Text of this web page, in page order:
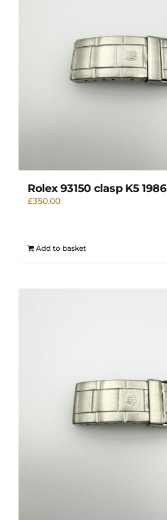
Rolex 93150 clasp K5 1986
£350.00
Add to basket